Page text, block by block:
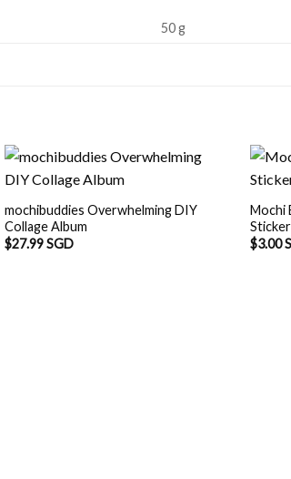
50 g
mochibuddies Overwhelming DIY
Collage Album
$27.99 SGD
Mochi
Sticker
$3.00